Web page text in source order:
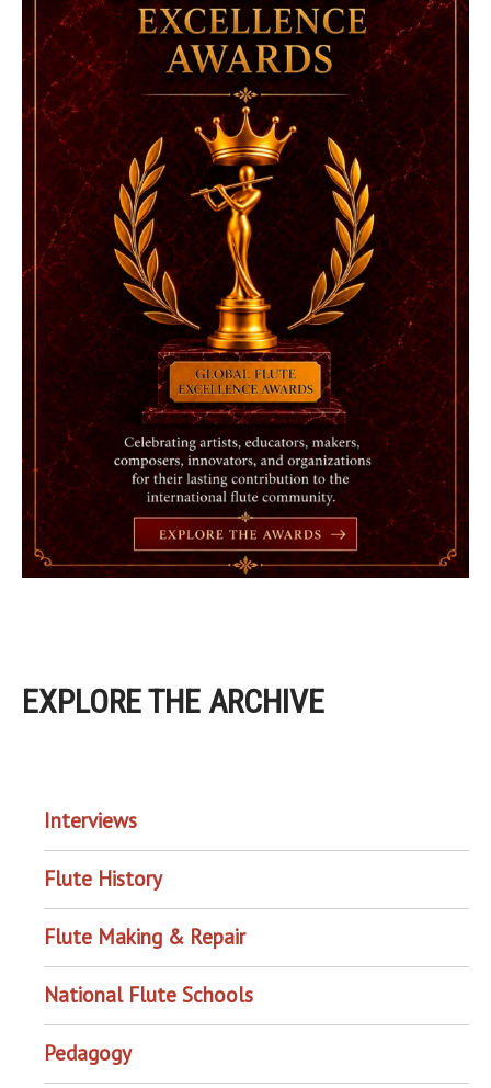
EXPLORE THE ARCHIVE
Interviews
Flute History
Flute Making & Repair
National Flute Schools
Pedagogy